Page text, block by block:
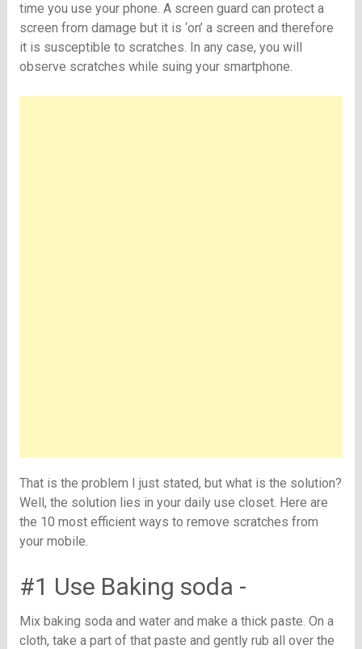
time you use your phone. A screen guard can protect a
screen from damage but it is ‘on’ a screen and therefore
it is susceptible to scratches. In any case, you will
observe scratches while suing your smartphone.
That is the problem I just stated, but what is the solution?
Well, the solution lies in your daily use closet. Here are
the 10 most efficient ways to remove scratches from
your mobile.
#1 Use Baking soda -
Mix baking soda and water and make a thick paste. On a
cloth, take a part of that paste and gently rub all over the